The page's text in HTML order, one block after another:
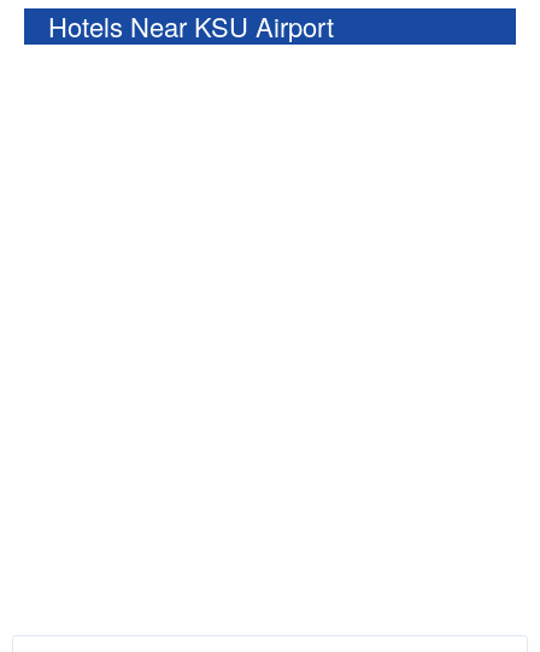
Hotels Near KSU Airport